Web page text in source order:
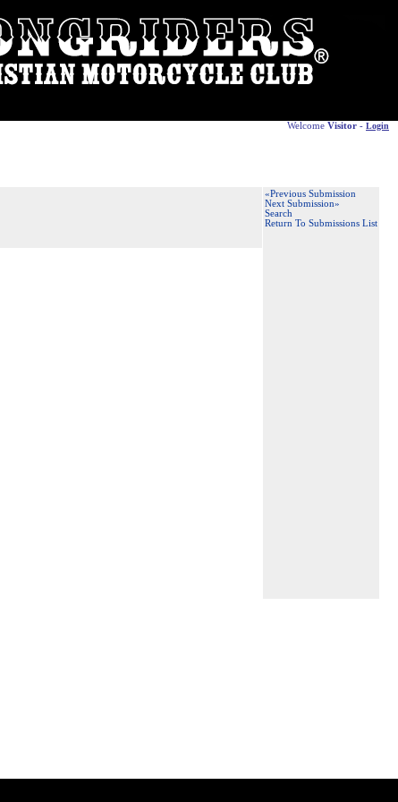
Welcome Visitor - Login
«Previous Submission
Next Submission»
Search
Return To Submissions List